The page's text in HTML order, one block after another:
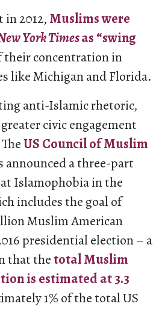
in 2012, Muslims were
York Timesas “swing
their concentration in
like Michigan and Florida.
anti-Islamic rhetoric,
civic engagement
US Council of Muslim
announced a three-part
Islamophobia in the
includes the goal of
Muslim American
presidential election – a
that thetotal Muslim
is estimated at 3.3
1% of the total US